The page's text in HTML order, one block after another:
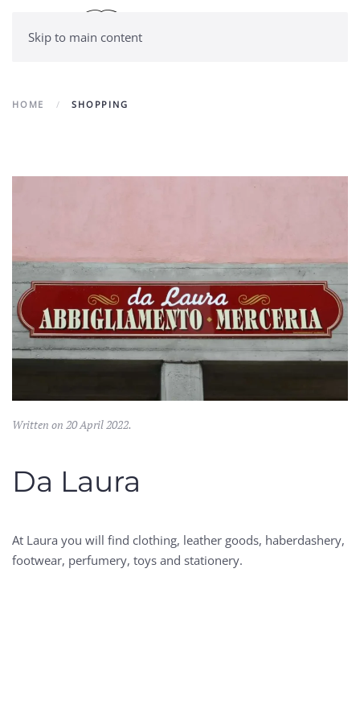
Skip to main content
HOME SHOPPING
Written on 20 April 2022.
Da Laura
At Laura you will find clothing, leather goods, haberdashery,
footwear, perfumery, toys and stationery.